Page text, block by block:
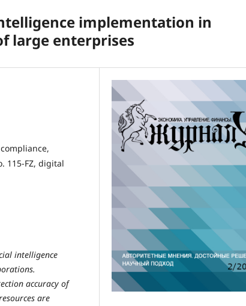
implementation in
large enterprises
115-FZ, digital
intelligence
accuracy of
are